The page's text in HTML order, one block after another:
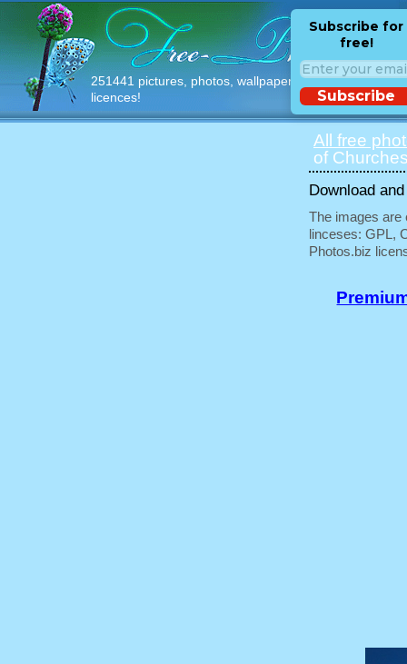
251441 pictures, photos, wallpapers with free
licences!
Subscribe for
free!
Subscribe
All free
of
Download
The images are
linceses: GPL,
Photos.biz